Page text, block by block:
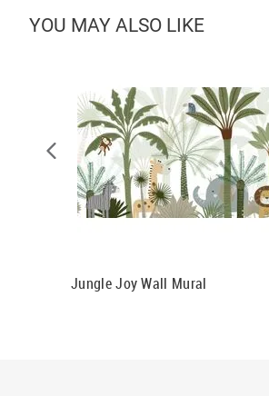
YOU MAY ALSO LIKE
Jungle Joy Wall Mural